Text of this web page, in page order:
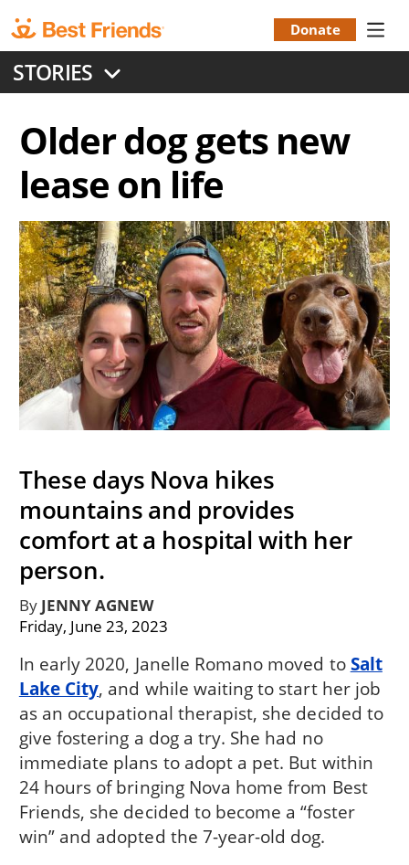
to
main
content
Menu
Donate
STORIES
Older dog gets new
lease on life
These days Nova hikes
mountains and provides
comfort at a hospital with her
person.
ByJENNY AGNEW
Friday, June 23, 2023
In early 2020, Janelle Romano moved toSalt
Lake City, and while waiting to start her job
as an occupational therapist, she decided to
give fostering a dog a try. She had no
immediate plans to adopt a pet. But within
24 hours of bringing Nova home from Best
Friends, she decided to become a “foster
win” and adopted the 7-year-old dog.